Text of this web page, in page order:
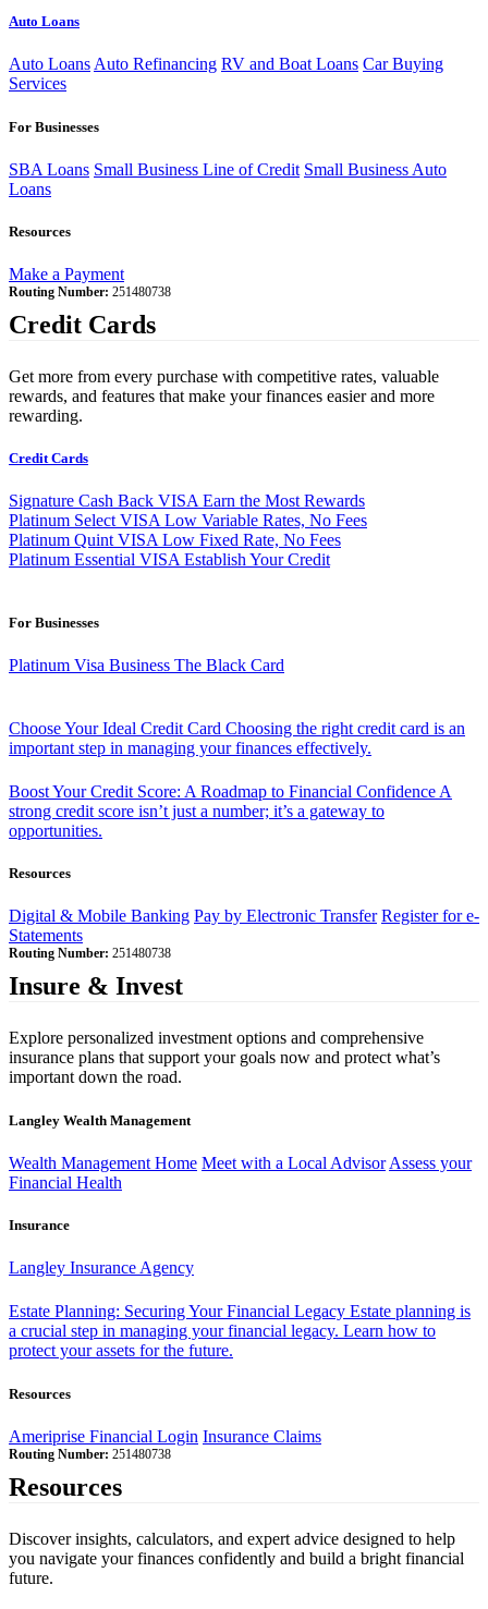
Auto Loans
Auto LoansAuto Refinancing RV and Boat Loans Car Buying
Services
For Businesses
SBA Loans Small Business Line of Credit Small Business Auto
Loans
Resources
Make a Payment
Routing Number: 251480738
Credit Cards
Get more from every purchase with competitive rates, valuable
rewards, and features that make your finances easier and more
rewarding.
Credit Cards
Signature Cash Back VISAEarn the Most Rewards
Platinum Select VISALow Variable Rates, No Fees
Platinum Quint VISALow Fixed Rate, No Fees
Platinum Essential VISAEstablish Your Credit
For Businesses
Platinum Visa Business The Black Card
Choose Your Ideal Credit Card Choosing the right credit card is an
important step in managing your finances effectively.
Boost Your Credit Score: A Roadmap to Financial Confidence A
strong credit score isn’t just a number; it’s a gateway to
opportunities.
Resources
Digital & Mobile Banking Pay by Electronic Transfer Register for e-
Statements
Routing Number: 251480738
Insure & Invest
Explore personalized investment options and comprehensive
insurance plans that support your goals now and protect what’s
important down the road.
Langley Wealth Management
Wealth Management Home Meet with a Local Advisor Assess your
Financial Health
Insurance
Langley Insurance Agency
Estate Planning: Securing Your Financial Legacy Estate planning is
a crucial step in managing your financial legacy. Learn how to
protect your assets for the future.
Resources
Ameriprise Financial Login Insurance Claims
Routing Number: 251480738
Resources
Discover insights, calculators, and expert advice designed to help
you navigate your finances confidently and build a bright financial
future.